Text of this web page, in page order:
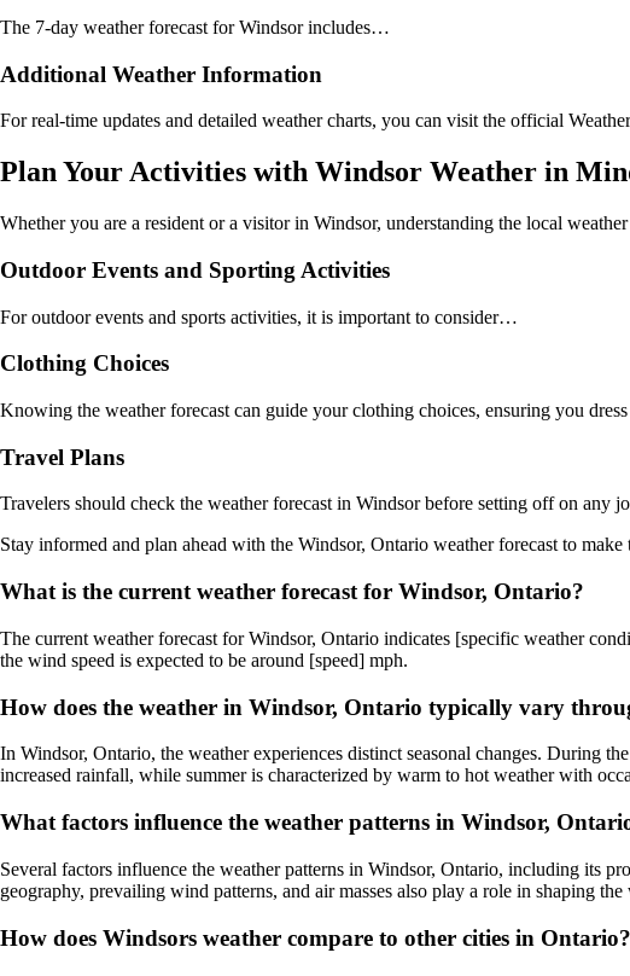
The 7-day weather forecast for Windsor includes…
Additional Weather Information
For real-time updates and detailed weather charts, you can visit the official
Plan Your Activities with Windsor Weather in
Whether you are a resident or a visitor in Windsor, understanding the local
Outdoor Events and Sporting Activities
For outdoor events and sports activities, it is important to consider…
Clothing Choices
Knowing the weather forecast can guide your clothing choices, ensuring you
Travel Plans
Travelers should check the weather forecast in Windsor before setting off on any
Stay informed and plan ahead with the Windsor, Ontario weather forecast to
What is the current weather forecast for Windsor, Ontario?
The current weather forecast for Windsor, Ontario indicates [specific weather
the wind speed is expected to be around [speed] mph.
How does the weather in Windsor, Ontario typically vary
In Windsor, Ontario, the weather experiences distinct seasonal changes. During
increased rainfall, while summer is characterized by warm to hot weather with
What factors influence the weather patterns in Windsor,
Several factors influence the weather patterns in Windsor, Ontario, including its
geography, prevailing wind patterns, and air masses also play a role in shaping
How does Windsors weather compare to other cities in Ontario?